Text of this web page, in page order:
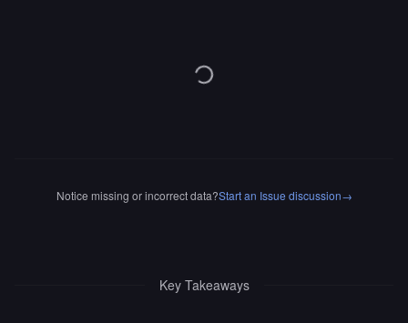
Notice missing or incorrect data?Start an Issue discussion→
Key Takeaways